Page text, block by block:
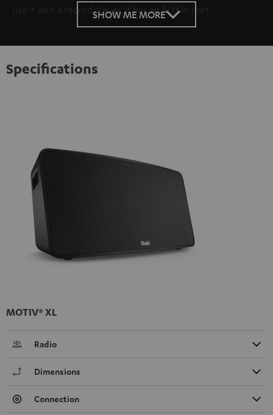
use it with a record player, it has an AUX in port.
SHOW ME MORE
Specifications
MOTIV® XL
Radio
Dimensions
Connection